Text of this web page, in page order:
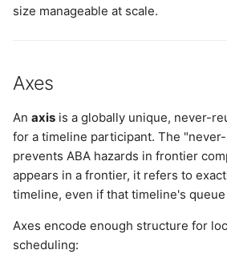
size manageable at scale.
Axes
An axis is a globally unique, never-
for a timeline participant. The
prevents ABA hazards in frontier
appears in a frontier, it refers to
timeline, even if that timeline's
Axes encode enough structure for
scheduling: